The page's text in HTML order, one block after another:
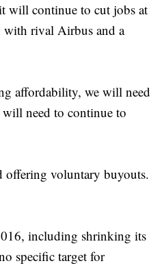
will continue to cut jobs at
with rival Airbus and a
affordability, we will need
need to continue to
offering voluntary buyouts.
including shrinking its
specific target for